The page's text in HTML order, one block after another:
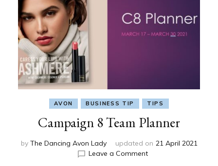
AVON BUSINESS TIP TIPS
Campaign 8 Team Planner
by The Dancing Avon Lady updated on 21 April 2021
Leave a Commenton